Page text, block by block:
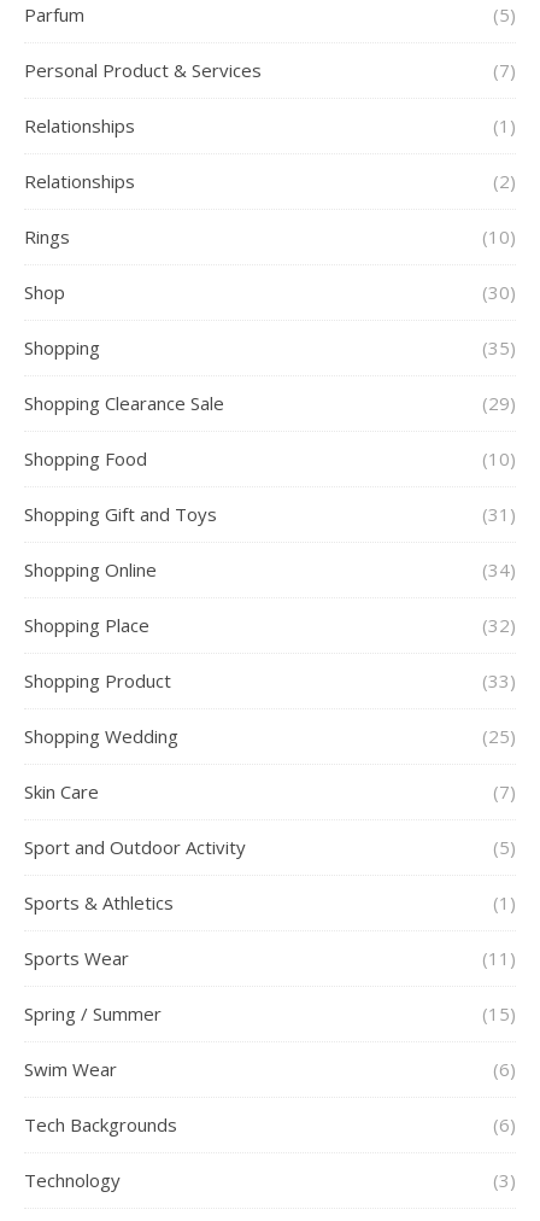
Parfum (5)
Personal Product & Services (7)
Relationships (1)
Relationships (2)
Rings (10)
Shop (30)
Shopping (35)
Shopping Clearance Sale (29)
Shopping Food (10)
Shopping Gift and Toys (31)
Shopping Online (34)
Shopping Place (32)
Shopping Product (33)
Shopping Wedding (25)
Skin Care (7)
Sport and Outdoor Activity (5)
Sports & Athletics (1)
Sports Wear (11)
Spring / Summer (15)
Swim Wear (6)
Tech Backgrounds (6)
Technology (3)